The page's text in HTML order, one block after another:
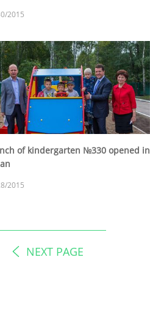
2015
of kindergarten №330 opened in
2015
NEXT PAGE